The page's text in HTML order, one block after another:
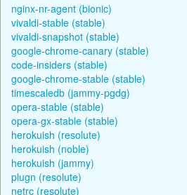
nginx-nr-agent (bionic)
vivaldi-stable (stable)
vivaldi-snapshot (stable)
google-chrome-canary (stable)
code-insiders (stable)
google-chrome-stable (stable)
timescaledb (jammy-pgdg)
opera-stable (stable)
opera-gx-stable (stable)
herokuish (resolute)
herokuish (noble)
herokuish (jammy)
plugn (resolute)
netrc (resolute)